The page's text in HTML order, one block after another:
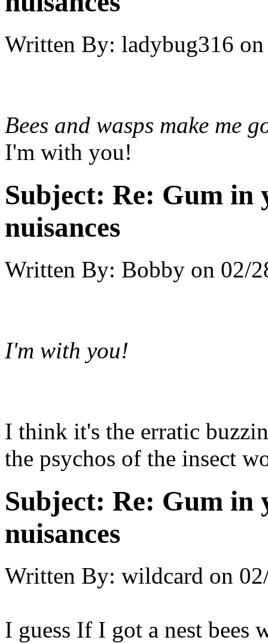
Written By: ladybug316 on
Bees and wasps make me
I'm with you!
Subject: Re: Gum in
nuisances
Written By: Bobby on 02/
I'm with you!
I think it's the erratic
the psychos of the insect
Subject: Re: Gum in
nuisances
Written By: wildcard on
I guess If I got a nest bees